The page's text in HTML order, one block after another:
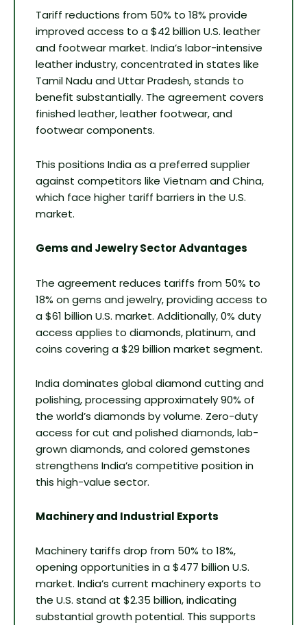
Tariff reductions from 50% to 18% provide
improved access to a $42 billion U.S. leather
and footwear market. India’s labor-intensive
leather industry, concentrated in states like
Tamil Nadu and Uttar Pradesh, stands to
benefit substantially. The agreement covers
finished leather, leather footwear, and
footwear components.
This positions India as a preferred supplier
against competitors like Vietnam and China,
which face higher tariff barriers in the U.S.
market.
Gems and Jewelry Sector Advantages
The agreement reduces tariffs from 50% to
18% on gems and jewelry, providing access to
a $61 billion U.S. market. Additionally, 0% duty
access applies to diamonds, platinum, and
coins covering a $29 billion market segment.
India dominates global diamond cutting and
polishing, processing approximately 90% of
the world’s diamonds by volume. Zero-duty
access for cut and polished diamonds, lab-
grown diamonds, and colored gemstones
strengthens India’s competitive position in
this high-value sector.
Machinery and Industrial Exports
Machinery tariffs drop from 50% to 18%,
opening opportunities in a $477 billion U.S.
market. India’s current machinery exports to
the U.S. stand at $2.35 billion, indicating
substantial growth potential. This supports